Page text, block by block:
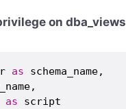
on dba_views
as schema_name,
as